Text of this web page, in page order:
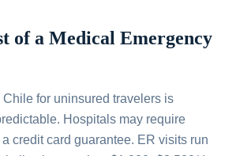
of a Medical Emergency
for uninsured travelers is
Hospitals may require
credit card guarantee. ER visits run